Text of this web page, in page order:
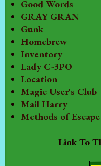
Good Words
GRAY GRAN
Gunk
Homebrew
Inventory
Lady C-3PO
Location
Magic User's Club
Mail Harry
Methods of Escape
Link To